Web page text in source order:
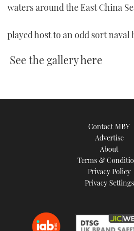
waters around the East China
played host to an odd sort naval
See the galleryhere
Contact MBY
Advertise
About
Terms &
Privacy Policy
Privacy Settings